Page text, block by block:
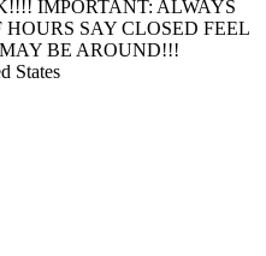
IMPORTANT: ALWAYS
SAY CLOSED FEEL
BE AROUND!!!
States